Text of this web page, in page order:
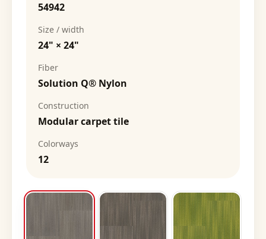
54942
Size / width
24" × 24"
Fiber
Solution Q® Nylon
Construction
Modular carpet tile
Colorways
12